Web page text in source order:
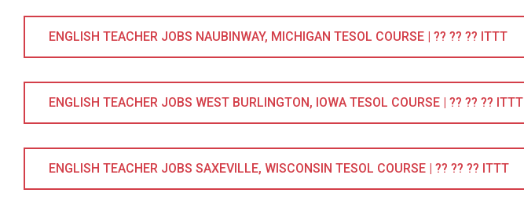
ENGLISH TEACHER JOBS NAUBINWAY, MICHIGAN TESOL COURSE | ?? ?? ?? ITTT
ENGLISH TEACHER JOBS WEST BURLINGTON, IOWA TESOL COURSE | ?? ?? ?? ITTT
ENGLISH TEACHER JOBS SAXEVILLE, WISCONSIN TESOL COURSE | ?? ?? ?? ITTT